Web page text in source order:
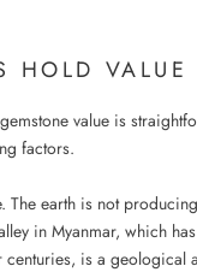
HOLD VALUE
value is
factors.
The earth is not
in Myanmar, which
is a geological